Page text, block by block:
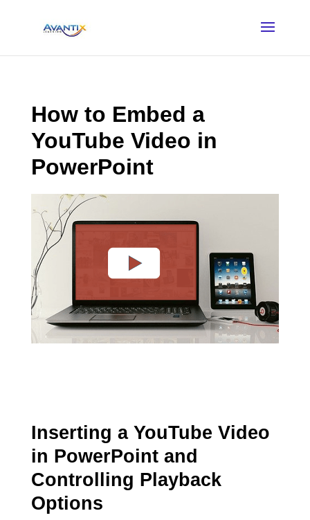
How to Embed a
YouTube Video in
PowerPoint
Inserting a YouTube Video
in PowerPoint and
Controlling Playback
Options